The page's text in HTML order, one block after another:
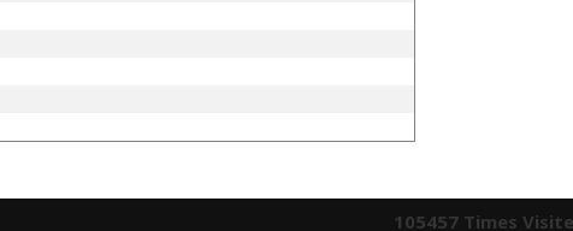
105457 Times